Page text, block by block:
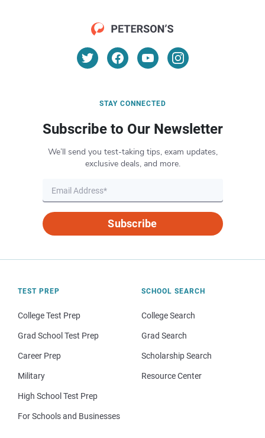
STAY CONNECTED
Subscribe to Our Newsletter
We’ll send you test-taking tips, exam updates,
exclusive deals, and more.
Subscribe
TEST PREP
College Test Prep
Grad School Test Prep
Career Prep
Military
High School Test Prep
For Schools and Businesses
SCHOOL SEARCH
College Search
Grad Search
Scholarship Search
Resource Center